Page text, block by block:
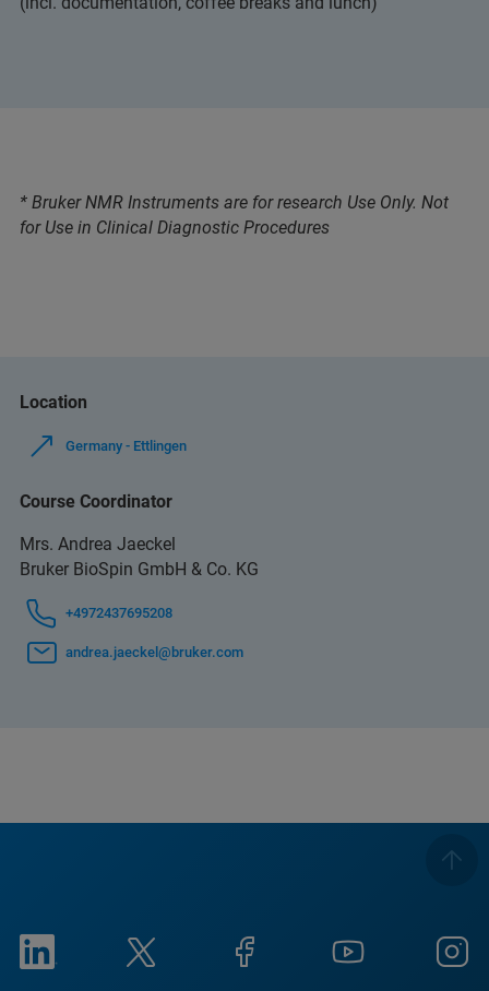
* Bruker NMR Instruments are for research Use Only. Not
for Use in Clinical Diagnostic Procedures
Location
Germany - Ettlingen
Course Coordinator
Mrs. Andrea Jaeckel
Bruker BioSpin GmbH & Co. KG
+4972437695208
andrea.jaeckel@bruker.com